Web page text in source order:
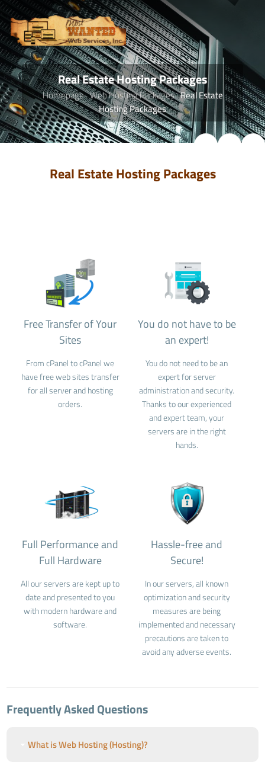
Real Estate Hosting Packages
Homepage Web Hosting Packages Real Estate
Hosting Packages
Real Estate Hosting Packages
Free Transfer of Your
Sites
From cPanel to cPanel we
have free web sites transfer
for all server and hosting
orders.
You do not have to be
an expert!
You do not need to be an
expert for server
administration and security.
Thanks to our experienced
and expert team, your
servers are in the right
hands.
Full Performance and
Full Hardware
All our servers are kept up to
date and presented to you
with modern hardware and
software.
Hassle-free and
Secure!
In our servers, all known
optimization and security
measures are being
implemented and necessary
precautions are taken to
avoid any adverse events.
Frequently Asked Questions
What is Web Hosting (Hosting)?